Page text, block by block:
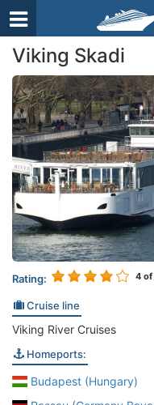
Viking Skadi
Rating: 4 of
Cruise line
Viking River Cruises
Homeports:
Budapest (Hungary)